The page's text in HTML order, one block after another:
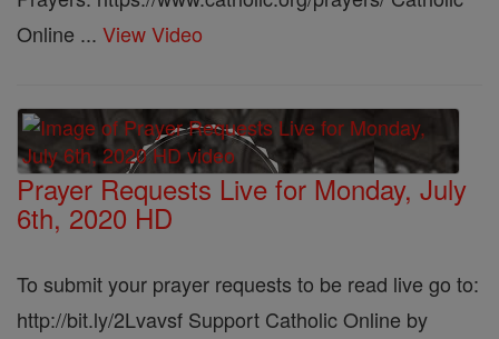
Online ... View Video
Prayer Requests Live for Monday, July
6th, 2020 HD
To submit your prayer requests to be read live go to:
http://bit.ly/2Lvavsf Support Catholic Online by